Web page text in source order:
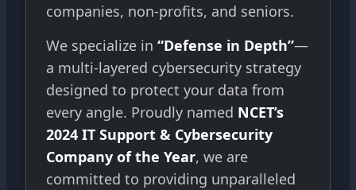
companies, non-profits, and seniors.
We specialize in “Defense in Depth”—
a multi-layered cybersecurity strategy
designed to protect your data from
every angle. Proudly named NCET’s
2024 IT Support & Cybersecurity
Company of the Year, we are
committed to providing unparalleled